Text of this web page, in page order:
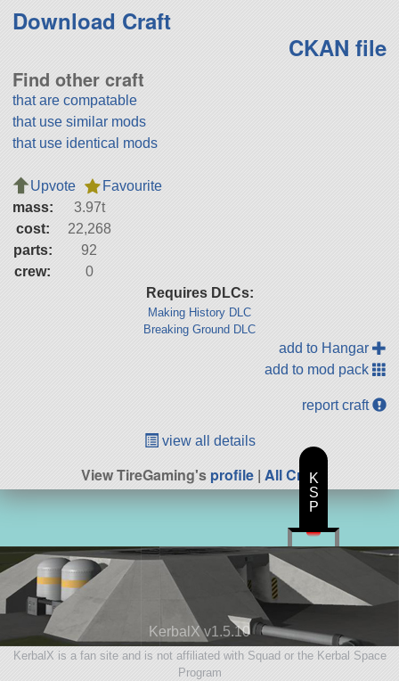
Download Craft
CKAN file
Find other craft
that are compatable
that use similar mods
that use identical mods
Upvote
Favourite
mass:
3.97t
cost:
22,268
parts:
92
crew:
0
Requires DLCs:
Making History DLC
Breaking Ground DLC
add to Hangar
add to mod pack
report craft
view all details
View TireGaming'sprofile| All Craft
KerbalX v1.5.10
KerbalX is a fan site and is not affiliated with Squad or the Kerbal Space
Program
K
S
P